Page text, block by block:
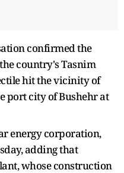
confirmed the
country's Tasnim
hit the vicinity of
port city of Bushehr at
energy corporation,
adding that
whose construction